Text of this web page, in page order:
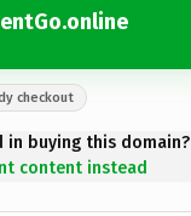
checkout
in buying this domain?
content instead